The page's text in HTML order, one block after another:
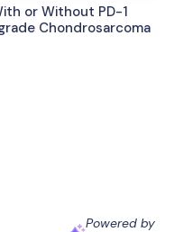
or Without PD-1
Chondrosarcoma
Powered by